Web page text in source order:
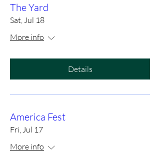
The Yard
Sat, Jul 18
More info
Details
America Fest
Fri, Jul 17
More info